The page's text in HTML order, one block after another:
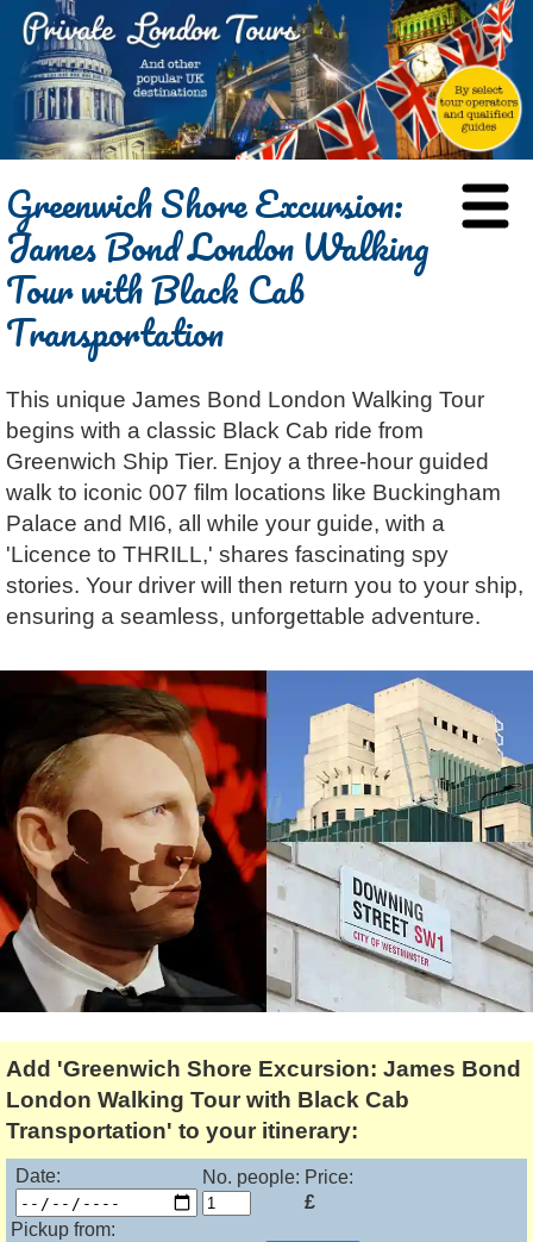
BLOG
ABOUT
Chris Ratcliffe
Dave Stubbs
Jennifer El Gammal
Rob Woodford
Graham Greenglass
Karen Dawson
Tony Podowski
Lee Cooper
GUIDED TOURS
All Tours
Black Cab
Chauffeured Car
London
Multilingual Tours
Shore Excursions
Short Breaks
Stonehenge
Transfer Tours
ATTRACTIONS
Architecture
Film & TV
Food & Drink
Galleries & Museums
Heritage
Magic & Paranormal
Music
Nature
Resort & Retreats
Shopping
Theatre
REVIEWS
CONTACT
LOG IN
🔍 SEARCH
Greenwich Shore Excursion:
James Bond London Walking
Tour with Black Cab
Transportation
This unique James Bond London Walking Tour
begins with a classic Black Cab ride from
Greenwich Ship Tier. Enjoy a three-hour guided
walk to iconic 007 film locations like Buckingham
Palace and MI6, all while your guide, with a
'Licence to THRILL,' shares fascinating spy
stories. Your driver will then return you to your ship,
ensuring a seamless, unforgettable adventure.
Add 'Greenwich Shore Excursion: James Bond
London Walking Tour with Black Cab
Transportation' to your itinerary:
Date: No. people: Price:
£
Pickup from: